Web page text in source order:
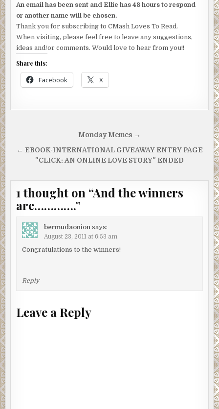
An email has been sent and Ellie has 48 hours to respond
or another name will be chosen.
Thank you for subscribing to CMash Loves To Read.
When visiting, please feel free to leave any suggestions,
ideas and/or comments. Would love to hear from you!!
Share this:
Facebook X
navigation
Monday Memes →
← EBOOK-INTERNATIONAL GIVEAWAY ENTRY PAGE
"CLICK: AN ONLINE LOVE STORY" ENDED
1 thought on “And the winners
are………….”
bermudaonion says:
August 23, 2011 at 6:53 am
Congratulations to the winners!
Reply
Leave a Reply